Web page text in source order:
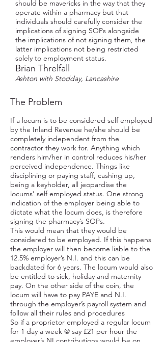
should be mavericks in the way that they
operate within a pharmacy but that
individuals should carefully consider the
implications of signing SOPs alongside
the implications of not signing them, the
latter implications not being restricted
solely to employment status.
Brian Threlfall
Ashton with Stodday, Lancashire
The Problem
If a locum is to be considered self employed
by the Inland Revenue he/she should be
completely independent from the
contractor they work for. Anything which
renders him/her in control reduces his/her
perceived independence. Things like
disciplining or paying staff, cashing up,
being a keyholder, all jeopardise the
locums’ self employed status. One strong
indication of the employer being able to
dictate what the locum does, is therefore
signing the pharmacy’s SOPs.
This would mean that they would be
considered to be employed. If this happens
the employer will then become liable to the
12.5% employer’s N.I. and this can be
backdated for 6 years. The locum would also
be entitled to sick, holiday and maternity
pay. On the other side of the coin, the
locum will have to pay PAYE and N.I.
through the employer’s payroll system and
follow all their rules and procedures
So if a proprietor employed a regular locum
for 1 day a week @ say £21 per hour the